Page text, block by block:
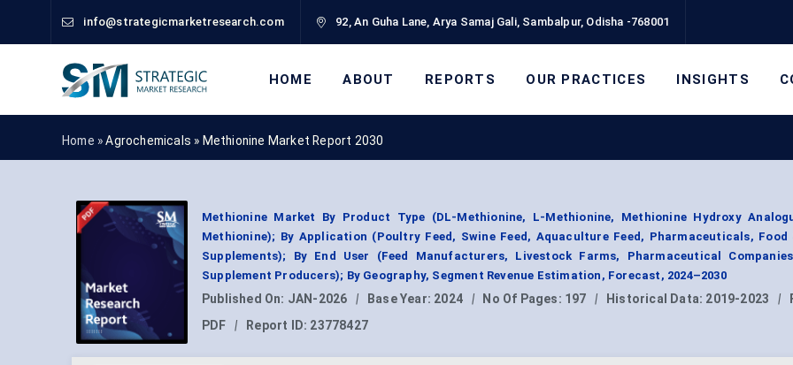
info@strategicmarketresearch.com 92, An Guha Lane, Arya Samaj Gali, Sambalpur, Odisha -768001
HOME ABOUT REPORTS OUR PRACTICES INSIGHTS
Home »Agrochemicals » Methionine Market Report 2030
Methionine Market By Product Type (DL-Methionine, L-Methionine, Methionine Hydroxy
Methionine); By Application (Poultry Feed, Swine Feed, Aquaculture Feed, Pharmaceuticals, Food
Supplements); By End User (Feed Manufacturers, Livestock Farms, Pharmaceutical
Supplement Producers); By Geography, Segment Revenue Estimation, Forecast, 2024–2030
Published On: JAN-2026 | Base Year: 2024 | No Of Pages: 197 | Historical Data: 2019-2023 |
PDF
| Report ID: 23778427